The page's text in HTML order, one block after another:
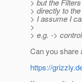
> but the
> directly to
> I assume I
>
> e.g. ->
Can you share
https://